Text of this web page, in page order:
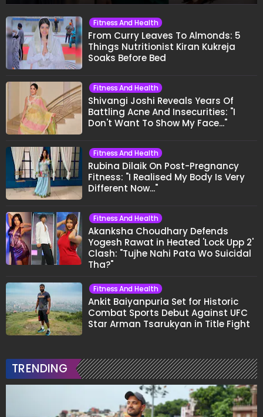
Fitness And Health
From Curry Leaves To Almonds: 5
Things Nutritionist Kiran Kukreja
Soaks Before Bed
Fitness And Health
Shivangi Joshi Reveals Years Of
Battling Acne And Insecurities: "I
Don't Want To Show My Face..."
Fitness And Health
Rubina Dilaik On Post-Pregnancy
Fitness: "I Realised My Body Is Very
Different Now..."
Fitness And Health
Akanksha Choudhary Defends
Yogesh Rawat in Heated 'Lock Upp 2'
Clash: "Tujhe Nahi Pata Wo Suicidal
Tha?"
Fitness And Health
Ankit Baiyanpuria Set for Historic
Combat Sports Debut Against UFC
Star Arman Tsarukyan in Title Fight
TRENDING